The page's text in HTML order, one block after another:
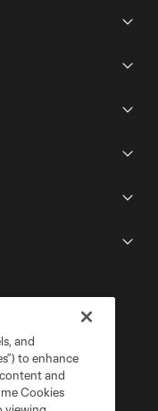
and
to enhance
and
Cookies